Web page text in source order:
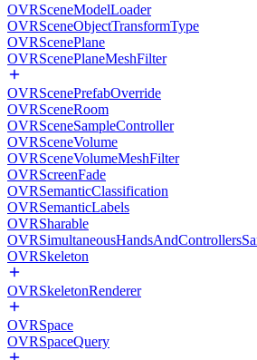
OVRSceneModelLoader
OVRSceneObjectTransformType
OVRScenePlane
OVRScenePlaneMeshFilter
OVRScenePrefabOverride
OVRSceneRoom
OVRSceneSampleController
OVRSceneVolume
OVRSceneVolumeMeshFilter
OVRScreenFade
OVRSemanticClassification
OVRSemanticLabels
OVRSharable
OVRSkeleton
OVRSkeletonRenderer
OVRSpace
OVRSpaceQuery